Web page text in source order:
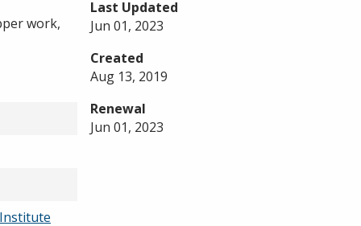
work,
Last Updated
Jun 01, 2023
Created
Aug 13, 2019
Renewal
Jun 01, 2023